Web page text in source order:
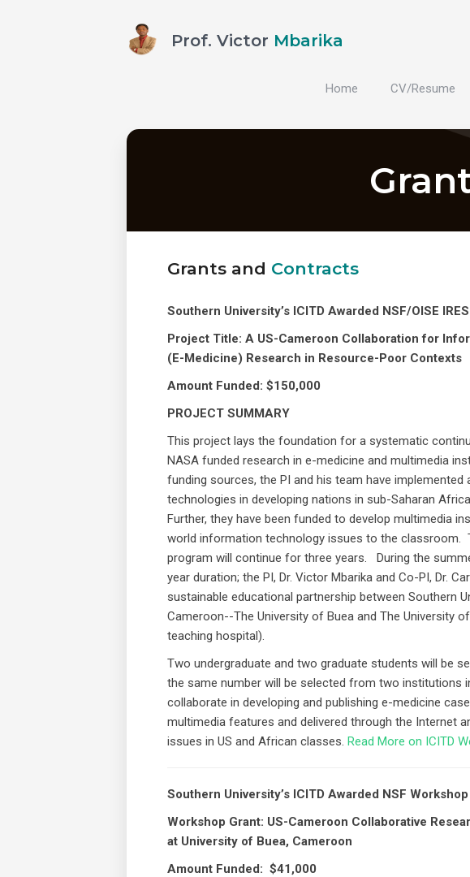
Prof. Victor Mbarika
Home CV/Resume
Grants and Contracts
Southern University’s ICITD Awarded NSF/OISE
Project Title: A US-Cameroon Collaboration for
(E-Medicine) Research in Resource-Poor Contexts
Amount Funded: $150,000
PROJECT SUMMARY
This project lays the foundation for a systematic
NASA funded research in e-medicine and multimedia
funding sources, the PI and his team have implemented
technologies in developing nations in sub-Saharan
Further, they have been funded to develop multimedia
world information technology issues to the classroom.
program will continue for three years. During the
year duration; the PI, Dr. Victor Mbarika and Co-PI, Dr.
sustainable educational partnership between Southern
Cameroon--The University of Buea and The University
teaching hospital).
Two undergraduate and two graduate students will be
the same number will be selected from two institutions
collaborate in developing and publishing e-medicine
multimedia features and delivered through the Internet
issues in US and African classes. Read More on ICITD
Southern University’s ICITD Awarded NSF
Workshop Grant: US-Cameroon Collaborative
at University of Buea, Cameroon
Amount Funded: $41,000